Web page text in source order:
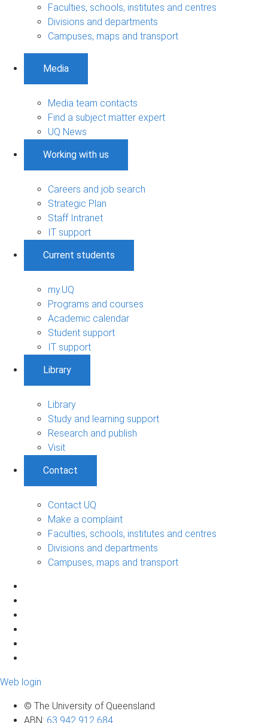
Faculties, schools, institutes and centres
Divisions and departments
Campuses, maps and transport
Media
Media team contacts
Find a subject matter expert
UQ News
Working with us
Careers and job search
Strategic Plan
Staff Intranet
IT support
Current students
my.UQ
Programs and courses
Academic calendar
Student support
IT support
Library
Library
Study and learning support
Research and publish
Visit
Contact
Contact UQ
Make a complaint
Faculties, schools, institutes and centres
Divisions and departments
Campuses, maps and transport
Web login
© The University of Queensland
ABN: 63 942 912 684